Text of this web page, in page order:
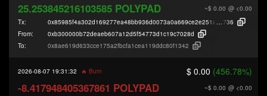
~$ 0.00 @ <0.00
25.253845216103585 POLYPAD
Tx:
736
From:
0xb300000b72deaeb607a12d5f54773d1c19c7028d
To:
0x8ae619d633cce175a2fbcfa1cea119ddc80f1342
2026-08-07 19:31:32 🔥 Burn $ 0.00 (456.78%)
~$ 0.00 @ <0.00
-8.417948405367861 POLYPAD